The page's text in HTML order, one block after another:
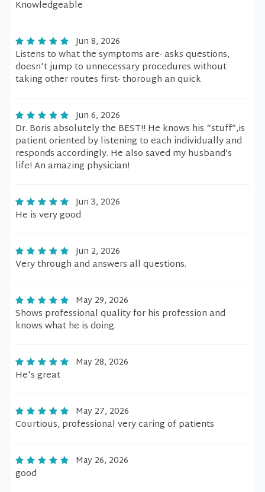
Knowledgeable
Jun 8, 2026
Listens to what the symptoms are- asks questions,
doesn't jump to unnecessary procedures without
taking other routes first- thorough an quick
Jun 6, 2026
Dr. Boris absolutely the BEST!! He knows his “stuff”,is
patient oriented by listening to each individually and
responds accordingly. He also saved my husband’s
life! An amazing physician!
Jun 3, 2026
He is very good
Jun 2, 2026
Very through and answers all questions.
May 29, 2026
Shows professional quality for his profession and
knows what he is doing.
May 28, 2026
He's great
May 27, 2026
Courtious, professional very caring of patients
May 26, 2026
good